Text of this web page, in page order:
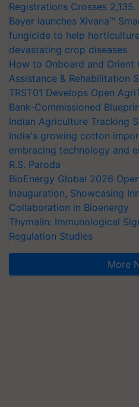
Registrations Crosses 2,135.
Bayer launches Xivana™
fungicide to help
devastating crop diseases
How to Onboard and
Assistance & Rehabilitation
TRST01 Develops Open
Bank-Commissioned
Indian Agriculture Tracking
India's growing cotton
embracing technology and
R.S. Paroda
BioEnergy Global 2026
Inauguration, Showcasing
Collaboration in Bioenergy
Thymalin: Immunological
Regulation Studies
More